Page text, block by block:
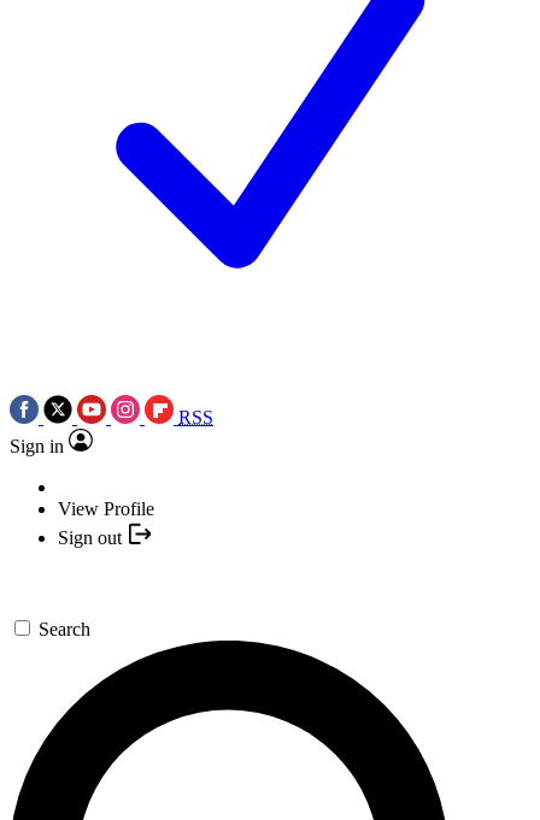
RSS
Sign in
View Profile
Sign out
Search